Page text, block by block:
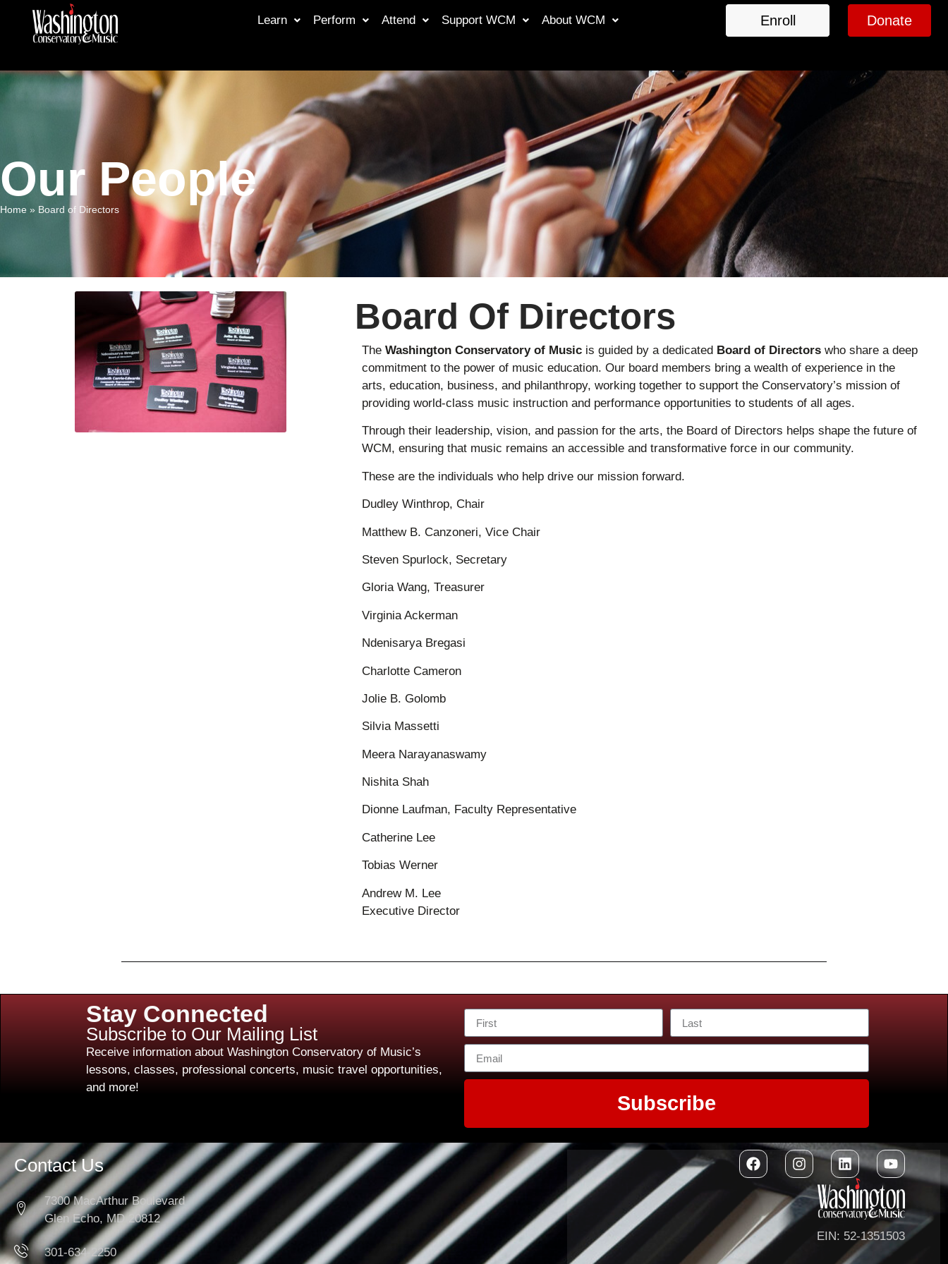
Learn Perform Attend Support WCM About WCM Enroll Donate
Our People
Home » Board of Directors
Board Of Directors
The Washington Conservatory of Musicis guided by a dedicated Board of Directorswho share a deep
commitment to the power of music education. Our board members bring a wealth of experience in the
arts, education, business, and philanthropy, working together to support the Conservatory’s mission of
providing world-class music instruction and performance opportunities to students of all ages.
Through their leadership, vision, and passion for the arts, the Board of Directors helps shape the future of
WCM, ensuring that music remains an accessible and transformative force in our community.
These are the individuals who help drive our mission forward.
Dudley Winthrop, Chair
Matthew B. Canzoneri, Vice Chair
Steven Spurlock, Secretary
Gloria Wang, Treasurer
Virginia Ackerman
Ndenisarya Bregasi
Charlotte Cameron
Jolie B. Golomb
Silvia Massetti
Meera Narayanaswamy
Nishita Shah
Dionne Laufman, Faculty Representative
Catherine Lee
Tobias Werner
Andrew M. Lee
Executive Director
Stay Connected
Subscribe to Our Mailing List
Receive information about Washington Conservatory of Music’s
lessons, classes, professional concerts, music travel opportunities,
and more!
Subscribe
Contact Us
7300 MacArthur Boulevard
Glen Echo, MD 20812
301-634-2250
EIN: 52-1351503